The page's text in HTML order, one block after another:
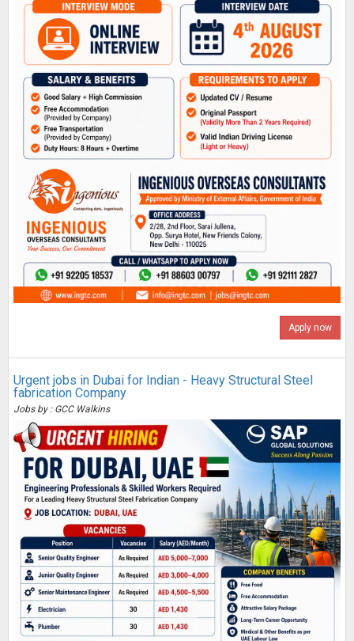
Apply now
Urgent jobs in Dubai for Indian - Heavy Structural Steel
fabrication Company
Jobs by : GCC Walkins